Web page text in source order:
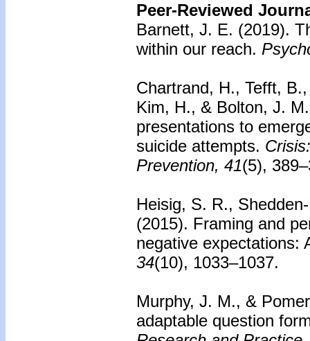
Peer-Reviewed
Barnett, J. E. (2019).
within our reach.
Chartrand, H., Tefft,
Kim, H., & Bolton, J.
presentations to
suicide attempts.
Prevention, 41(5),
Heisig, S. R.,
(2015). Framing and
negative expectations:
34(10), 1033–1037.
Murphy, J. M., &
adaptable question